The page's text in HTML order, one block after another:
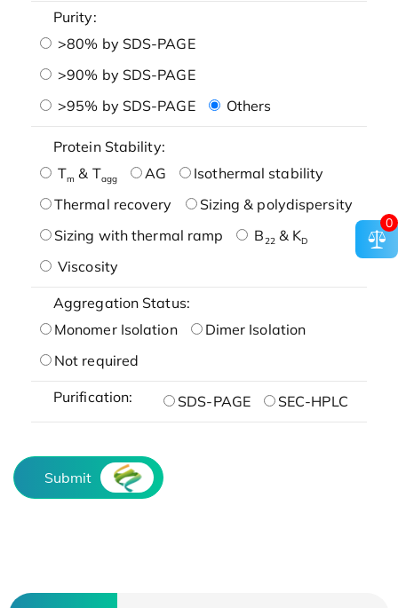
Purity:
>80% by SDS-PAGE
>90% by SDS-PAGE
>95% by SDS-PAGE
Others
Protein Stability:
Tm & Tagg AG
Isothermal stability
Thermal recovery
Sizing & polydispersity
Sizing with thermal ramp
B22& KD
Viscosity
Aggregation Status:
Monomer Isolation
Dimer Isolation
Not required
Purification: SDS-PAGE SEC-HPLC
Submit
0